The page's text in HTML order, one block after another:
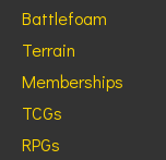
Battlefoam
Terrain
Memberships
TCGs
RPGs